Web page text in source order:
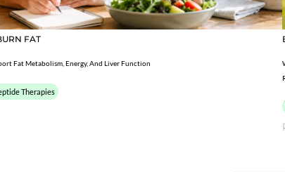
FAT
Fat Metabolism, Energy, And Liver Function
Therapies